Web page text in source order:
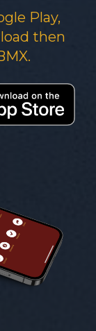
Play,
then